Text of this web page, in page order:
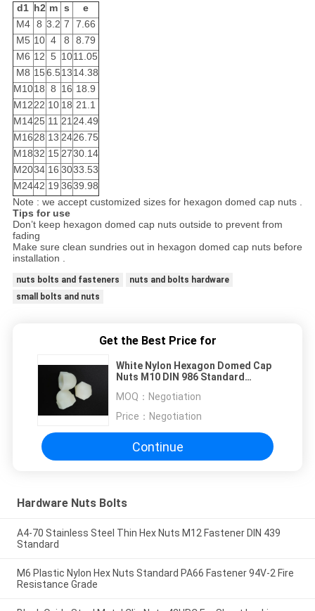
d1 h2 m s
e
М4 8 3.2 7
7.66
М5 10 4 8
8.79
М6 12 5 1011.05
М8 156.51314.38
М1018 8 16 18.9
М1222 10 18 21.1
М1425 11 2124.49
М1628 13 2426.75
М1832 15 2730.14
М2034 16 3033.53
М2442 19 3639.98
Note : we accept customized sizes for hexagon domed cap nuts .
Tips for use
Don’t keep hexagon domed cap nuts outside to prevent from
fading
Make sure clean sundries out in hexagon domed cap nuts before
installation .
nuts bolts and fasteners
nuts and bolts hardware
small bolts and nuts
Get the Best Price for
White Nylon Hexagon Domed Cap
Nuts M10 DIN 986 Standard
MOQ： Negotiation
Price： Negotiation
Continue
Hardware Nuts Bolts
A4-70 Stainless Steel Thin Hex Nuts M12 Fastener DIN 439
Standard
M6 Plastic Nylon Hex Nuts Standard PA66 Fastener 94V-2 Fire
Resistance Grade